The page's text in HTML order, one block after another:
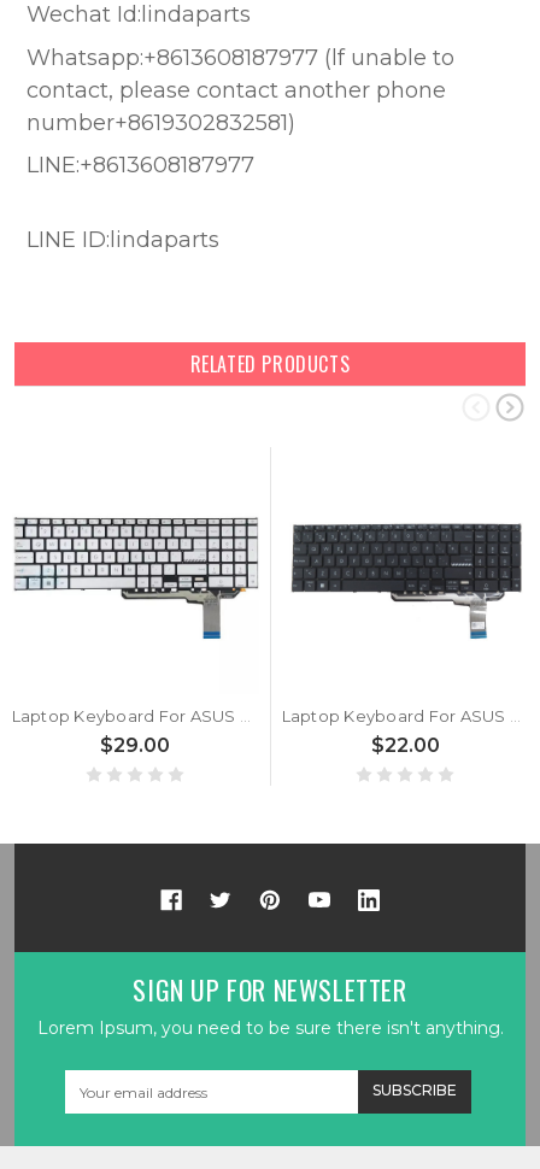
Wechat Id:lindaparts
Whatsapp:+8613608187977 (lf unable to
contact, please contact another phone
number+8619302832581)
LINE:+8613608187977
LINE ID:lindaparts
RELATED PRODUCTS
Laptop Keyboard For ASUS Vivobook 17 P1704 P1704Z P1704ZA Without Frame Silver United States US With Backlit
$29.00
Laptop Keyboard For ASUS Vivobook 17 P1704 P1704Z P1704ZA Without Frame Black Spanish SP
$22.00
SIGN UP FOR NEWSLETTER
Lorem Ipsum, you need to be sure there isn't anything.